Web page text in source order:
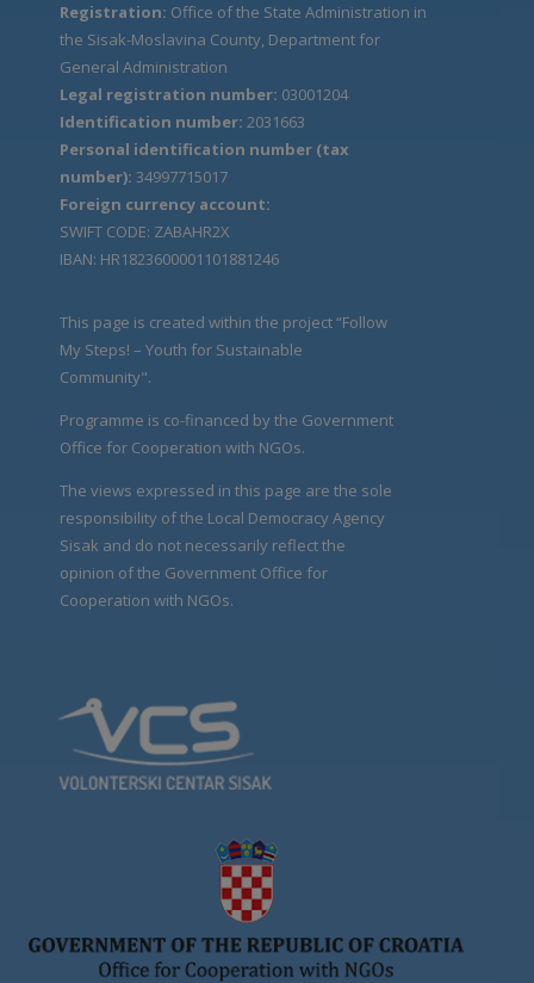
Registration: Office of the State Administration in
the Sisak-Moslavina County, Department for
General Administration
Legal registration number: 03001204
Identification number: 2031663
Personal identification number (tax
number): 34997715017
Foreign currency account:
SWIFT CODE: ZABAHR2X
IBAN: HR1823600001101881246
This page is created within the project “Follow
My Steps! – Youth for Sustainable
Community".
Programme is co-financed by the Government
Office for Cooperation with NGOs.
The views expressed in this page are the sole
responsibility of the Local Democracy Agency
Sisak and do not necessarily reflect the
opinion of the Government Office for
Cooperation with NGOs.